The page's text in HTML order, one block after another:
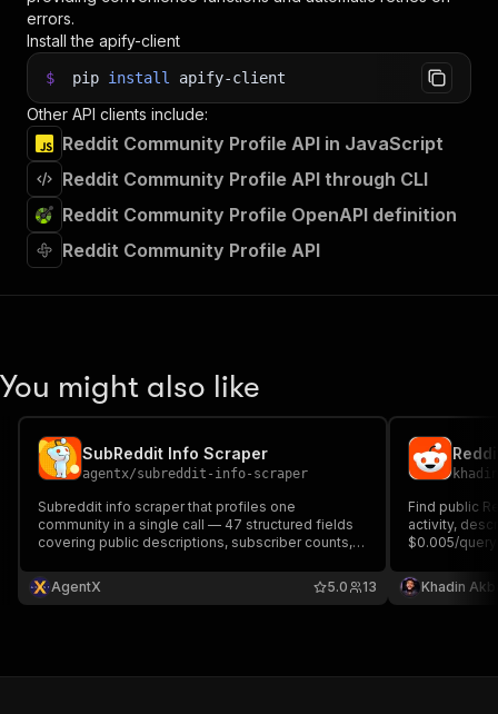
errors.
Install the apify-client
$ pip install apify-client
Other API clients include:
Reddit Community Profile API in JavaScript
Reddit Community Profile API through CLI
Reddit Community Profile OpenAPI definition
Reddit Community Profile API
You might also like
SubReddit Info Scraper
agentx/subreddit-info-scraper
Subreddit info scraper that profiles one
community in a single call — 47 structured fields
covering public descriptions, subscriber counts,
archiving settings, brand assets, sticky posts,
rules, and wiki pages. From $0.015 per result plus
AgentX 13
5.0
Find public
activity,
$0.005/
Khadin